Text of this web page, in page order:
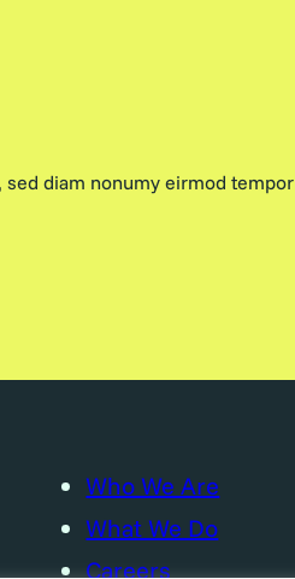
diam nonumy eirmod tempor
Who We Are
What We Do
Careers